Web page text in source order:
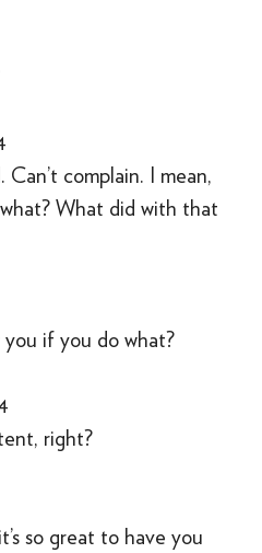
complain. I mean,
What did with that
you if you do what?
right?
so great to have you